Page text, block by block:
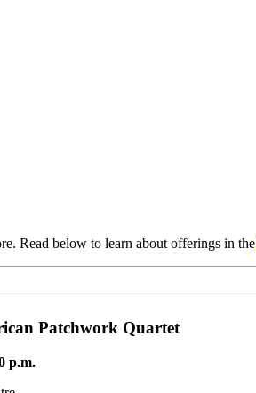
Read below to learn about offerings in the
Patchwork Quartet
p.m.